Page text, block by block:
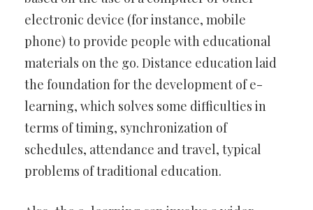
electronic device (for instance, mobile
phone) to provide people with educational
materials on the go. Distance education laid
the foundation for the development of e-
learning, which solves some difficulties in
terms of timing, synchronization of
schedules, attendance and travel, typical
problems of traditional education.